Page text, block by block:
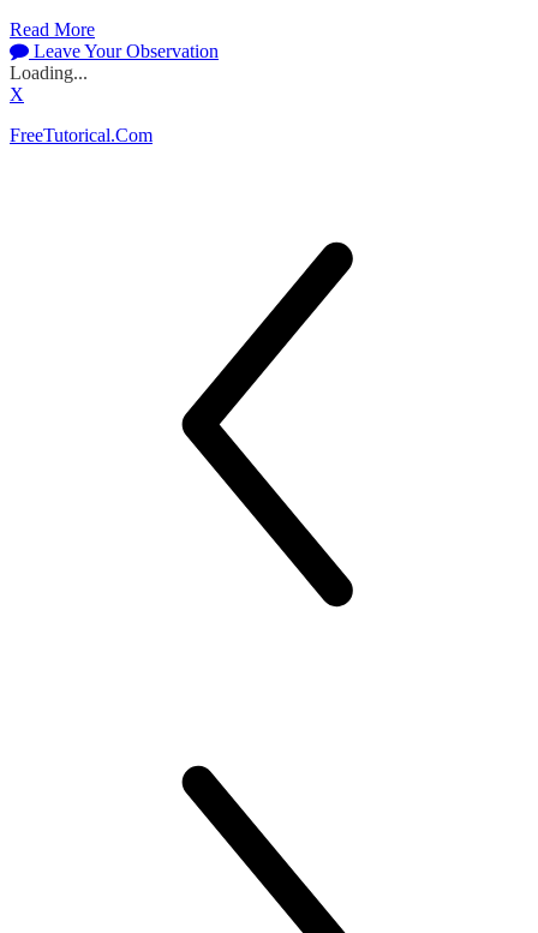
Read More
Leave Your Observation
Loading...
X
FreeTutorical.Com